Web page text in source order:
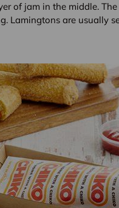
of jam in the middle.
Lamingtons are usually